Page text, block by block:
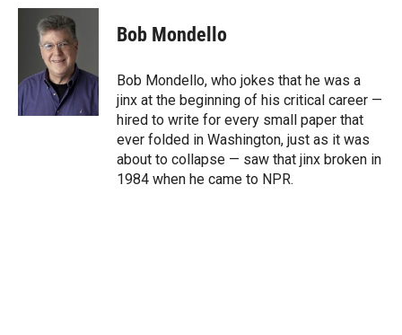
i
r
n
k
e
d
I
n
a
Bob Mondello
Bob Mondello, who jokes that he was a
jinx at the beginning of his critical career —
hired to write for every small paper that
ever folded in Washington, just as it was
about to collapse — saw that jinx broken in
1984 when he came to NPR.